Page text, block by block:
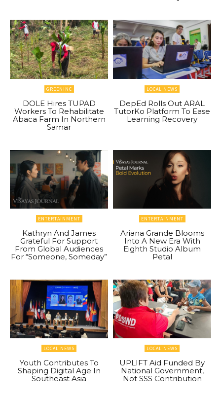
GREENINC
DOLE Hires TUPAD
Workers To Rehabilitate
Abaca Farm In Northern
Samar
LOCAL NEWS
DepEd Rolls Out ARAL
TutorKo Platform To Ease
Learning Recovery
ENTERTAINMENT
Kathryn And James
Grateful For Support
From Global Audiences
For “Someone, Someday”
ENTERTAINMENT
Ariana Grande Blooms
Into A New Era With
Eighth Studio Album
Petal
LOCAL NEWS
Youth Contributes To
Shaping Digital Age In
Southeast Asia
LOCAL NEWS
UPLIFT Aid Funded By
National Government,
Not SSS Contribution